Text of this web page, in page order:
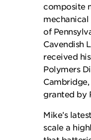
composite
of
Cavendish
received
Polymers
Cambridge,
granted by
Mike’s
scale a